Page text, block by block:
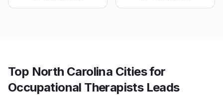
Top North Carolina Cities for
Occupational Therapists Leads